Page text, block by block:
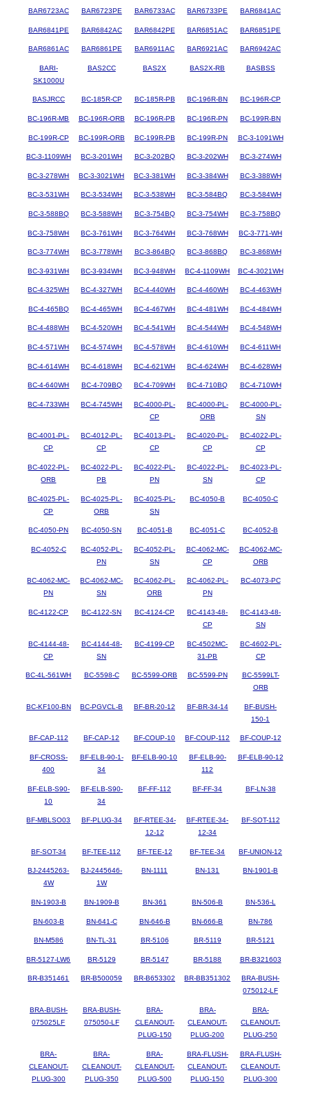
BAR6723AC BAR6723PE BAR6733AC BAR6733PE BAR6841AC
BAR6841PE BAR6842AC BAR6842PE BAR6851AC BAR6851PE
BAR6861AC BAR6861PE BAR6911AC BAR6921AC BAR6942AC
BARI-
SK1000U
BAS2CC BAS2X BAS2X-RB BASBSS
BASJRCC BC-185R-CP BC-185R-PB BC-196R-BN BC-196R-CP
BC-196R-MB BC-196R-ORB BC-196R-PB BC-196R-PN BC-199R-BN
BC-199R-CP BC-199R-ORB BC-199R-PB BC-199R-PN BC-3-1091WH
BC-3-1109WH BC-3-201WH BC-3-202BQ BC-3-202WH BC-3-274WH
BC-3-278WH BC-3-3021WH BC-3-381WH BC-3-384WH BC-3-388WH
BC-3-531WH BC-3-534WH BC-3-538WH BC-3-584BQ BC-3-584WH
BC-3-588BQ BC-3-588WH BC-3-754BQ BC-3-754WH BC-3-758BQ
BC-3-758WH BC-3-761WH BC-3-764WH BC-3-768WH BC-3-771-WH
BC-3-774WH BC-3-778WH BC-3-864BQ BC-3-868BQ BC-3-868WH
BC-3-931WH BC-3-934WH BC-3-948WH BC-4-1109WH BC-4-3021WH
BC-4-325WH BC-4-327WH BC-4-440WH BC-4-460WH BC-4-463WH
BC-4-465BQ BC-4-465WH BC-4-467WH BC-4-481WH BC-4-484WH
BC-4-488WH BC-4-520WH BC-4-541WH BC-4-544WH BC-4-548WH
BC-4-571WH BC-4-574WH BC-4-578WH BC-4-610WH BC-4-611WH
BC-4-614WH BC-4-618WH BC-4-621WH BC-4-624WH BC-4-628WH
BC-4-640WH BC-4-709BQ BC-4-709WH BC-4-710BQ BC-4-710WH
BC-4-733WH BC-4-745WH
BC-4000-PL-
CP
BC-4000-PL-
ORB
BC-4000-PL-
SN
BC-4001-PL-
CP
BC-4012-PL-
CP
BC-4013-PL-
CP
BC-4020-PL-
CP
BC-4022-PL-
CP
BC-4022-PL-
ORB
BC-4022-PL-
PB
BC-4022-PL-
PN
BC-4022-PL-
SN
BC-4023-PL-
CP
BC-4025-PL-
CP
BC-4025-PL-
ORB
BC-4025-PL-
SN
BC-4050-B BC-4050-C
BC-4050-PN BC-4050-SN BC-4051-B BC-4051-C BC-4052-B
BC-4052-C
BC-4052-PL-
PN
BC-4052-PL-
SN
BC-4062-MC-
CP
BC-4062-MC-
ORB
BC-4062-MC-
PN
BC-4062-MC-
SN
BC-4062-PL-
ORB
BC-4062-PL-
PN
BC-4073-PC
BC-4122-CP BC-4122-SN BC-4124-CP
BC-4143-48-
CP
BC-4143-48-
SN
BC-4144-48-
CP
BC-4144-48-
SN
BC-4199-CP
BC-4502MC-
31-PB
BC-4602-PL-
CP
BC-4L-561WH BC-5598-C BC-5599-ORB BC-5599-PN
BC-5599LT-
ORB
BC-KF100-BN BC-PGVCL-B BF-BR-20-12 BF-BR-34-14
BF-BUSH-
150-1
BF-CAP-112 BF-CAP-12 BF-COUP-10 BF-COUP-112 BF-COUP-12
BF-CROSS-
400
BF-ELB-90-1-
34
BF-ELB-90-10
BF-ELB-90-
112
BF-ELB-90-12
BF-ELB-S90-
10
BF-ELB-S90-
34
BF-FF-112 BF-FF-34 BF-LN-38
BF-MBLSO03 BF-PLUG-34
BF-RTEE-34-
12-12
BF-RTEE-34-
12-34
BF-SOT-112
BF-SOT-34 BF-TEE-112 BF-TEE-12 BF-TEE-34 BF-UNION-12
BJ-2445263-
4W
BJ-2445646-
1W
BN-1111 BN-131 BN-1901-B
BN-1903-B BN-1909-B BN-361 BN-506-B BN-536-L
BN-603-B BN-641-C BN-646-B BN-666-B BN-786
BN-M586 BN-TL-31 BR-5106 BR-5119 BR-5121
BR-5127-LW6 BR-5129 BR-5147 BR-5188 BR-B321603
BR-B351461 BR-B500059 BR-B653302 BR-BB351302
BRA-BUSH-
075012-LF
BRA-BUSH-
075025LF
BRA-BUSH-
075050-LF
BRA-
CLEANOUT-
PLUG-150
BRA-
CLEANOUT-
PLUG-200
BRA-
CLEANOUT-
PLUG-250
BRA-
CLEANOUT-
PLUG-300
BRA-
CLEANOUT-
PLUG-350
BRA-
CLEANOUT-
PLUG-500
BRA-FLUSH-
CLEANOUT-
PLUG-150
BRA-FLUSH-
CLEANOUT-
PLUG-300